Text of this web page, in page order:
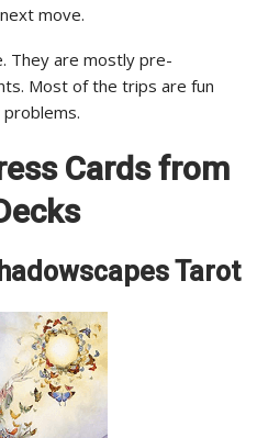
move.
They are mostly pre-
Most of the trips are fun
Cards from
Tarot